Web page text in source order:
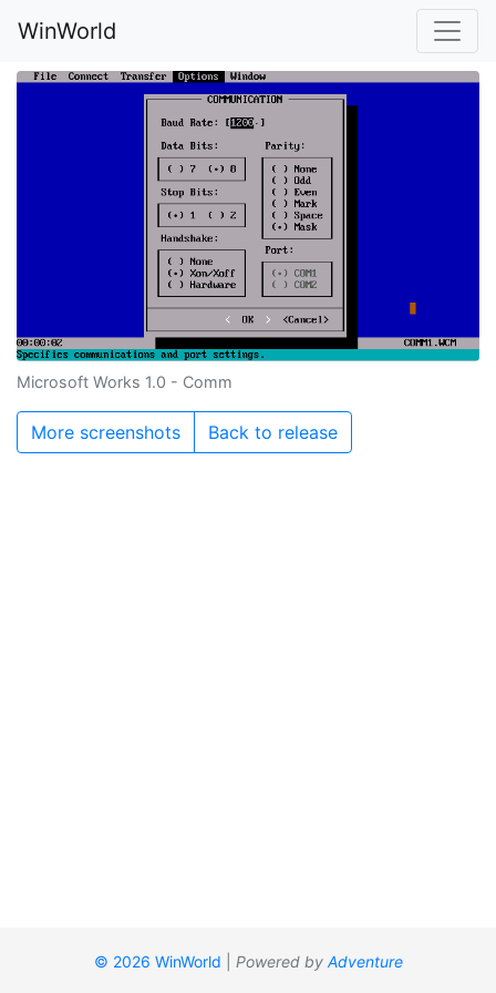
WinWorld
Microsoft Works 1.0 - Comm
More screenshots Back to release
© 2026 WinWorld Powered by Adventure